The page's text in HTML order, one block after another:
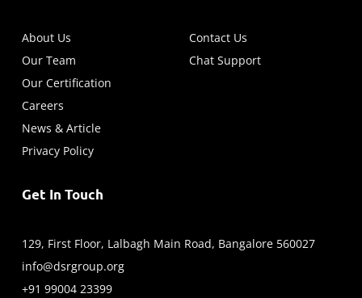
About Us
Our Team
Our Certification
Careers
News & Article
Privacy Policy
Contact Us
Chat Support
Get In Touch
129, First Floor, Lalbagh Main Road, Bangalore 560027
info@dsrgroup.org
+91 99004 23399